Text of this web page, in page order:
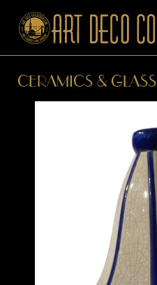
CERAMICS & GLASS